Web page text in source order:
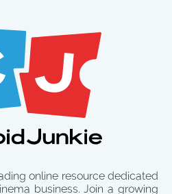
online resource dedicated
business. Join a growing